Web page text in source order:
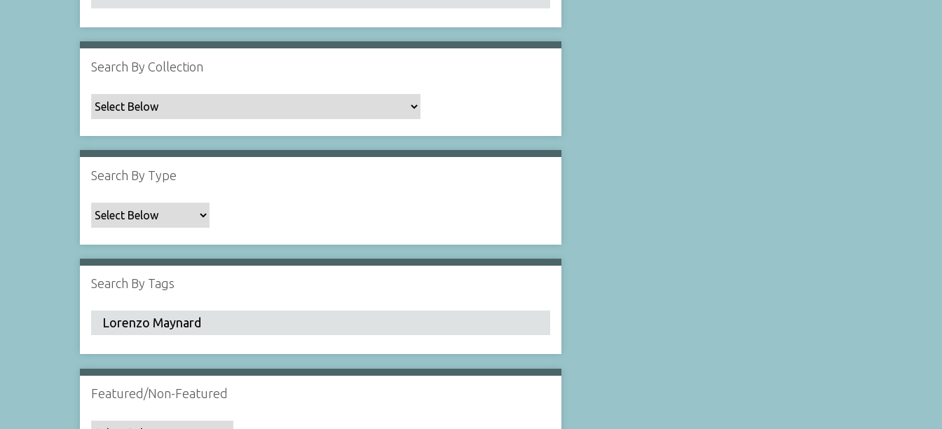
Search By Collection
Search By Type
Search By Tags
Featured/Non-Featured